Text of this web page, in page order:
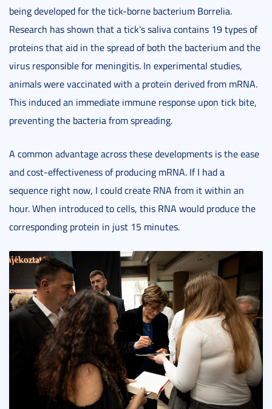
being developed for the tick-borne bacterium Borrelia.
Research has shown that a tick's saliva contains 19 types of
proteins that aid in the spread of both the bacterium and the
virus responsible for meningitis. In experimental studies,
animals were vaccinated with a protein derived from mRNA.
This induced an immediate immune response upon tick bite,
preventing the bacteria from spreading.
A common advantage across these developments is the ease
and cost-effectiveness of producing mRNA. If I had a
sequence right now, I could create RNA from it within an
hour. When introduced to cells, this RNA would produce the
corresponding protein in just 15 minutes.